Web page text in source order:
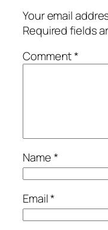
Your email
Required fields
Comment*
Name*
Email*